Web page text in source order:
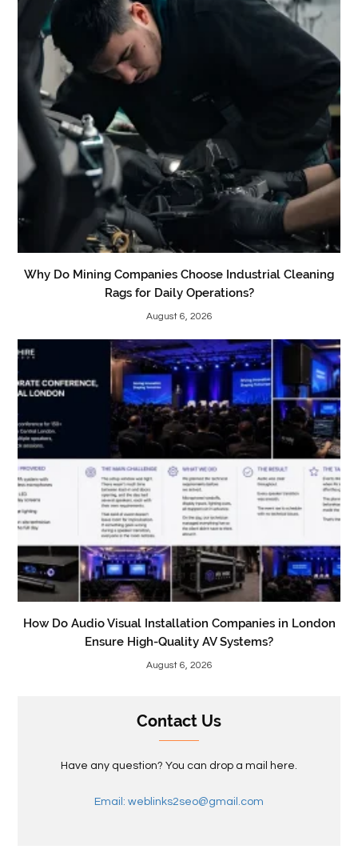
Why Do Mining Companies Choose Industrial Cleaning
Rags for Daily Operations?
August 6, 2026
How Do Audio Visual Installation Companies in London
Ensure High-Quality AV Systems?
August 6, 2026
Contact Us
Have any question? You can drop a mail here.
Email: weblinks2seo@gmail.com